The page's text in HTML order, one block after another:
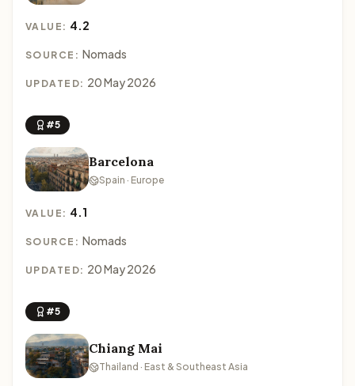
VALUE: 4.2
SOURCE: Nomads
UPDATED: 20 May 2026
#5
Barcelona
Spain · Europe
VALUE: 4.1
SOURCE: Nomads
UPDATED: 20 May 2026
#5
Chiang Mai
Thailand · East & Southeast Asia